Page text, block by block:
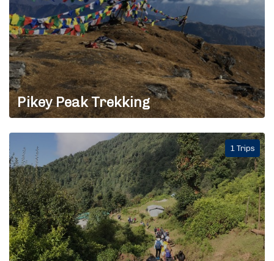
Pikey Peak Trekking
1 Trips